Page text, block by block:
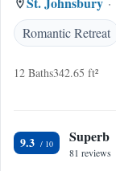
Romantic Retreat
12 Baths342.65 ft²
9.3 Superb
81 reviews